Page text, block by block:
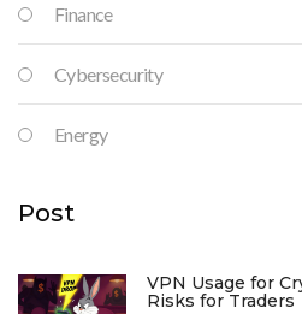
Finance
Cybersecurity
Energy
Post
VPN Usage for
Risks for Traders